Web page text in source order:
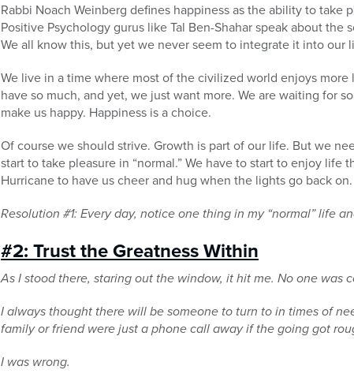
Rabbi Noach Weinberg defines happiness as the ability to take
Positive Psychology gurus like Tal Ben-Shahar speak about
We all know this, but yet we never seem to integrate it into our
We live in a time where most of the civilized world enjoys
have so much, and yet, we just want more. We are waiting for
make us happy. Happiness is a choice.
Of course we should strive. Growth is part of our life. But we
start to take pleasure in “normal.” We have to start to enjoy life
Hurricane to have us cheer and hug when the lights go back on.
Resolution #1: Every day, notice one thing in my “normal” life
#2: Trust the Greatness Within
As I stood there, staring out the window, it hit me. No one was
I always thought there will be someone to turn to in times of
family or friend were just a phone call away if the going got
I was wrong.